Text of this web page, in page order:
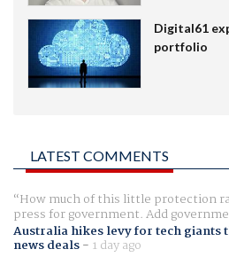
Digital61
portfolio
LATEST COMMENTS
How much of this little protection
press for government. Add
Australia hikes levy for tech
news deals- 1 day ago